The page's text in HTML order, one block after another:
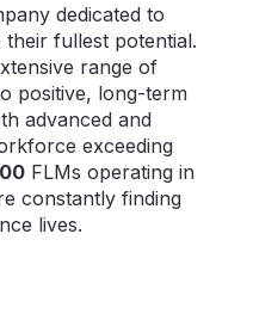
dedicated to
their fullest potential.
range of
positive, long-term
advanced and
exceeding
FLMs operating in
constantly finding
lives.